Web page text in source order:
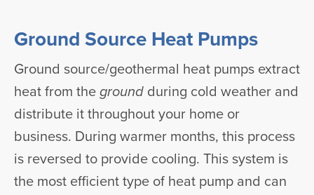
Ground Source Heat Pumps
Ground source/geothermal heat pumps extract
heat from the ground during cold weather and
distribute it throughout your home or
business. During warmer months, this process
is reversed to provide cooling. This system is
the most efficient type of heat pump and can